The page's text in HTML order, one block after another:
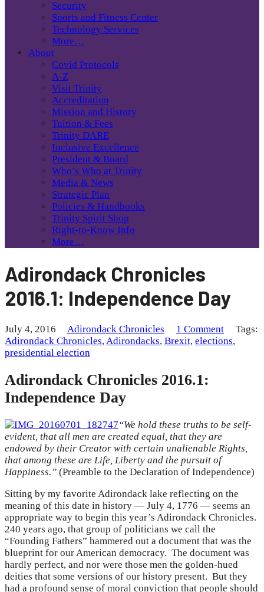
Security
Sports and Fitness Center
Technology Services
More…
About
Covid Protocols
A-Z
Visit Trinity
Accreditation
Mission and History
Tuition & Fees
Trinity DARE
Inclusive Excellence
President & Board
Who’s Who at Trinity
Media & News
Strategic Plan
Policies & Handbooks
Trinity Spirit Shop
Right-to-Know Info
More…
Adirondack Chronicles
2016.1: Independence Day
July 4, 2016 Adirondack Chronicles 1 Comment
Tags:
Adirondack Chronicles, Adirondacks, Brexit, elections,
presidential election
Adirondack Chronicles 2016.1:
Independence Day
“We hold these truths to be self-
evident, that all men are created equal, that they are
endowed by their Creator with certain unalienable Rights,
that among these are Life, Liberty and the pursuit of
Happiness.” (Preamble to the Declaration of Independence)
Sitting by my favorite Adirondack lake reflecting on the
meaning of this date in history — July 4, 1776 — seems an
appropriate way to begin this year’s Adirondack Chronicles.
240 years ago, that group of politicians we call the
“Founding Fathers” hammered out a document that was the
blueprint for our American democracy. The document was
hardly perfect, and nor were those men the golden-hued
deities that some versions of our history present. But they
had a profound sense of moral conviction that people should